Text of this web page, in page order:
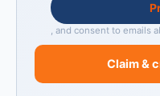
, and consent to emails
Claim &